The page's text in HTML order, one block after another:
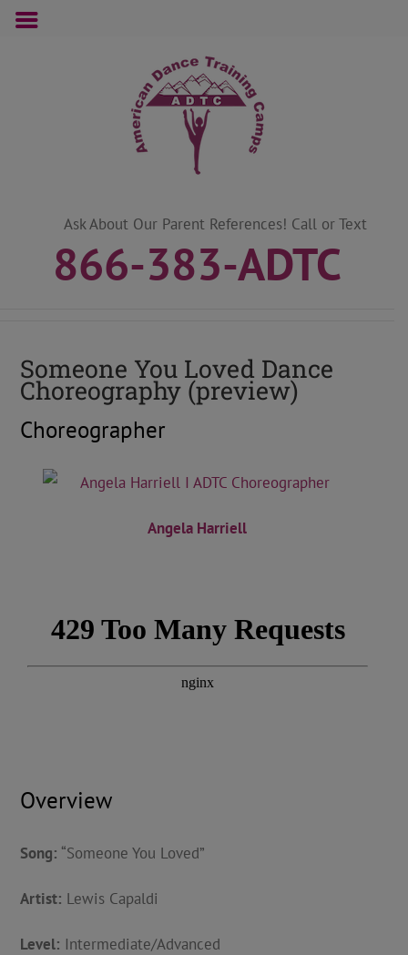
Ask About Our Parent References! Call or Text
866-383-ADTC
Someone You Loved Dance
Choreography (preview)
Choreographer
Angela Harriell
Overview
Song: “Someone You Loved”
Artist: Lewis Capaldi
Level: Intermediate/Advanced